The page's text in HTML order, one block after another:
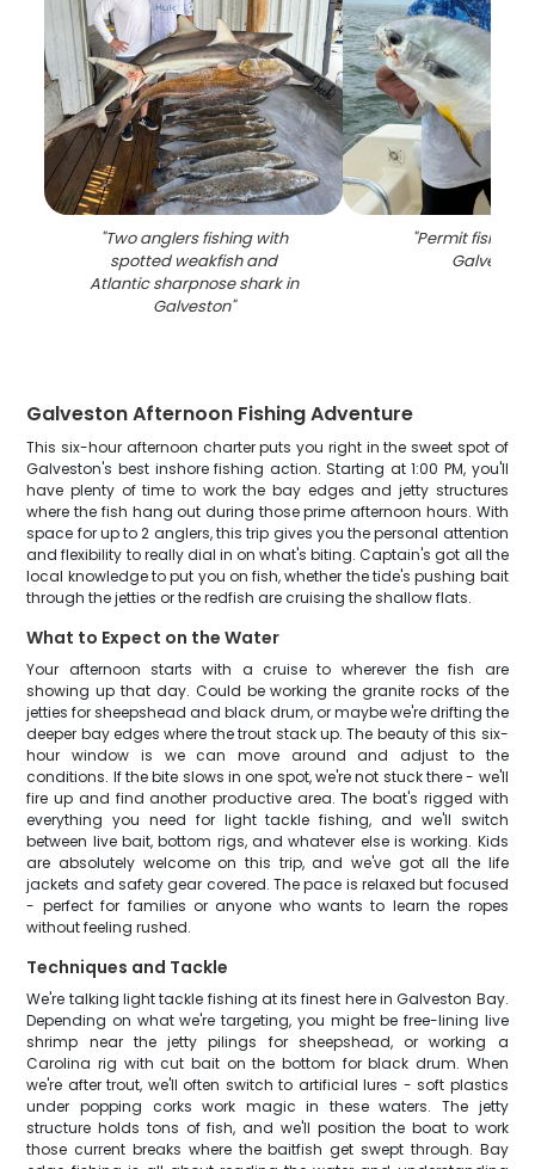
"Two anglers fishing with
spotted weakfish and
Atlantic sharpnose shark in
Galveston"
"Permit fish
Galveston
Galveston Afternoon Fishing Adventure
This six-hour afternoon charter puts you right in the sweet spot of
Galveston's best inshore fishing action. Starting at 1:00 PM, you'll
have plenty of time to work the bay edges and jetty structures
where the fish hang out during those prime afternoon hours. With
space for up to 2 anglers, this trip gives you the personal attention
and flexibility to really dial in on what's biting. Captain's got all the
local knowledge to put you on fish, whether the tide's pushing bait
through the jetties or the redfish are cruising the shallow flats.
What to Expect on the Water
Your afternoon starts with a cruise to wherever the fish are
showing up that day. Could be working the granite rocks of the
jetties for sheepshead and black drum, or maybe we're drifting the
deeper bay edges where the trout stack up. The beauty of this six-
hour window is we can move around and adjust to the
conditions. If the bite slows in one spot, we're not stuck there - we'll
fire up and find another productive area. The boat's rigged with
everything you need for light tackle fishing, and we'll switch
between live bait, bottom rigs, and whatever else is working. Kids
are absolutely welcome on this trip, and we've got all the life
jackets and safety gear covered. The pace is relaxed but focused
- perfect for families or anyone who wants to learn the ropes
without feeling rushed.
Techniques and Tackle
We're talking light tackle fishing at its finest here in Galveston Bay.
Depending on what we're targeting, you might be free-lining live
shrimp near the jetty pilings for sheepshead, or working a
Carolina rig with cut bait on the bottom for black drum. When
we're after trout, we'll often switch to artificial lures - soft plastics
under popping corks work magic in these waters. The jetty
structure holds tons of fish, and we'll position the boat to work
those current breaks where the baitfish get swept through. Bay